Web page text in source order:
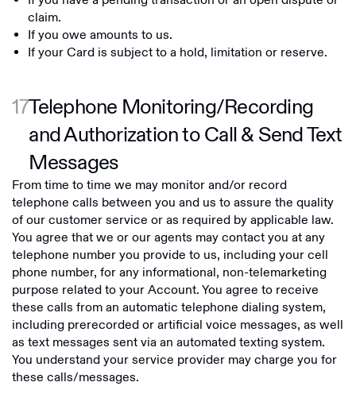
claim.
If you owe amounts to us.
If your Card is subject to a hold, limitation or reserve.
17Telephone Monitoring/Recording
and Authorization to Call & Send Text
Messages
From time to time we may monitor and/or record
telephone calls between you and us to assure the quality
of our customer service or as required by applicable law.
You agree that we or our agents may contact you at any
telephone number you provide to us, including your cell
phone number, for any informational, non-telemarketing
purpose related to your Account. You agree to receive
these calls from an automatic telephone dialing system,
including prerecorded or artificial voice messages, as well
as text messages sent via an automated texting system.
You understand your service provider may charge you for
these calls/messages.